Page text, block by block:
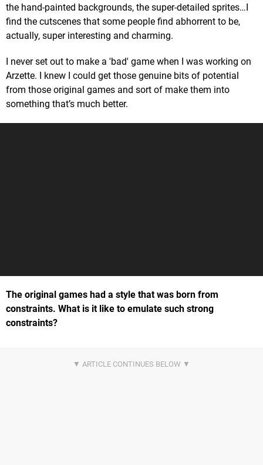
the hand-painted backgrounds, the super-detailed sprites…I
find the cutscenes that some people find abhorrent to be,
actually, super interesting and charming.
I never set out to make a 'bad' game when I was working on
Arzette. I knew I could get those genuine bits of potential
from those original games and sort of make them into
something that’s much better.
The original games had a style that was born from
constraints. What is it like to emulate such strong
constraints?